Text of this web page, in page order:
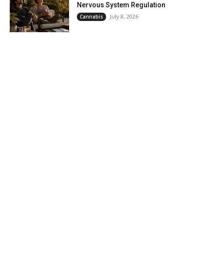
Nervous System Regulation
Cannabis July 8, 2026